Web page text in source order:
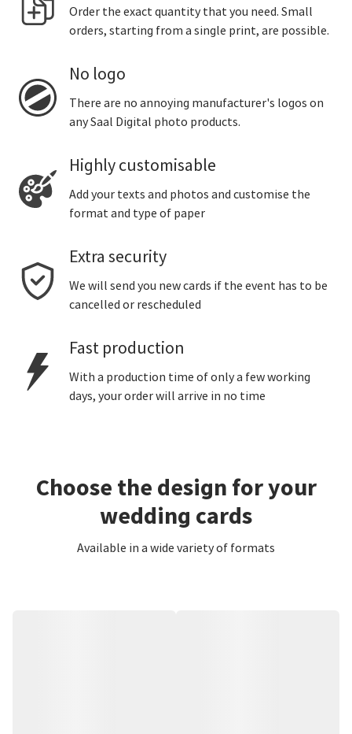
Order the exact quantity that you need. Small
orders, starting from a single print, are possible.
No logo
There are no annoying manufacturer's logos on
any Saal Digital photo products.
Highly customisable
Add your texts and photos and customise the
format and type of paper
Extra security
We will send you new cards if the event has to be
cancelled or rescheduled
Fast production
With a production time of only a few working
days, your order will arrive in no time
Choose the design for your
wedding cards
Available in a wide variety of formats